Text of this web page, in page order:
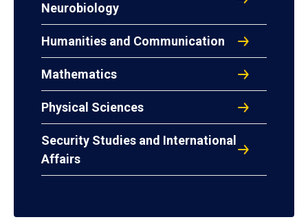
Neurobiology
Humanities and Communication
Mathematics
Physical Sciences
Security Studies and International
Affairs